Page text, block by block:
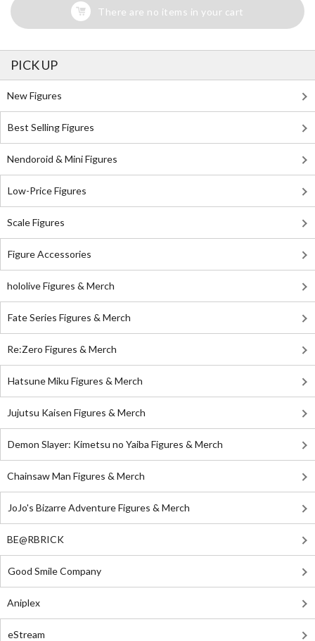
There are no items in your cart
PICK UP
New Figures
Best Selling Figures
Nendoroid & Mini Figures
Low-Price Figures
Scale Figures
Figure Accessories
hololive Figures & Merch
Fate Series Figures & Merch
Re:Zero Figures & Merch
Hatsune Miku Figures & Merch
Jujutsu Kaisen Figures & Merch
Demon Slayer: Kimetsu no Yaiba Figures & Merch
Chainsaw Man Figures & Merch
JoJo's Bizarre Adventure Figures & Merch
BE@RBRICK
Good Smile Company
Aniplex
eStream